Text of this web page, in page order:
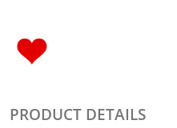
PRODUCT DETAILS